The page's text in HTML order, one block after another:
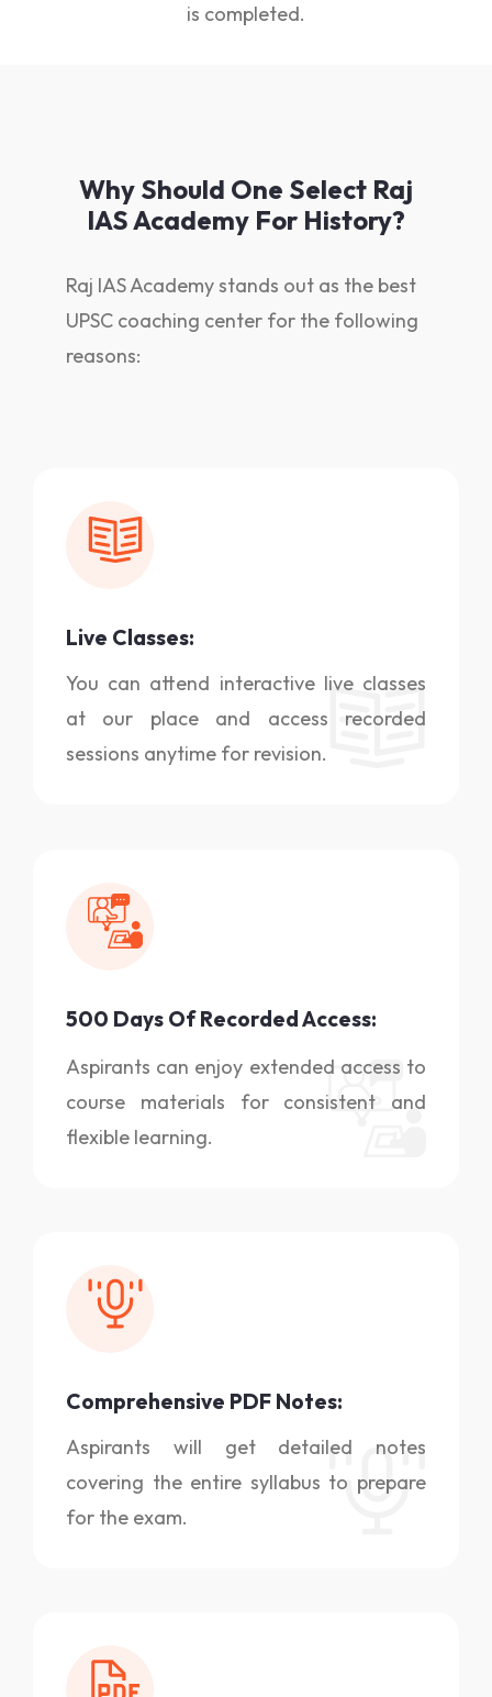
is completed.
Why Should One Select Raj
IAS Academy For History?
Raj IAS Academy stands out as the best
UPSC coaching center for the following
reasons:
Live Classes:
You can attend interactive live classes
at our place and access recorded
sessions anytime for revision.
500 Days Of Recorded Access:
Aspirants can enjoy extended access to
course materials for consistent and
flexible learning.
Comprehensive PDF Notes:
Aspirants will get detailed notes
covering the entire syllabus to prepare
for the exam.